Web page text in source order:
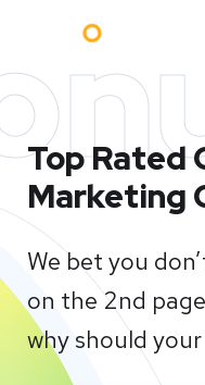
Top Rated
Marketing
We bet you
on the 2nd
why should